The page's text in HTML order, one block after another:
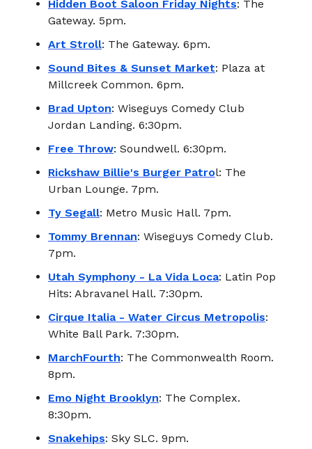
Hidden Boot Saloon Friday Nights: The
Gateway. 5pm.
Art Stroll: The Gateway. 6pm.
Sound Bites & Sunset Market: Plaza at
Millcreek Common. 6pm.
Brad Upton: Wiseguys Comedy Club
Jordan Landing. 6:30pm.
Free Throw: Soundwell. 6:30pm.
Rickshaw Billie's Burger Patrol: The
Urban Lounge. 7pm.
Ty Segall: Metro Music Hall. 7pm.
Tommy Brennan: Wiseguys Comedy Club.
7pm.
Utah Symphony - La Vida Loca: Latin Pop
Hits: Abravanel Hall. 7:30pm.
Cirque Italia - Water Circus Metropolis:
White Ball Park. 7:30pm.
MarchFourth: The Commonwealth Room.
8pm.
Emo Night Brooklyn: The Complex.
8:30pm.
Snakehips: Sky SLC. 9pm.